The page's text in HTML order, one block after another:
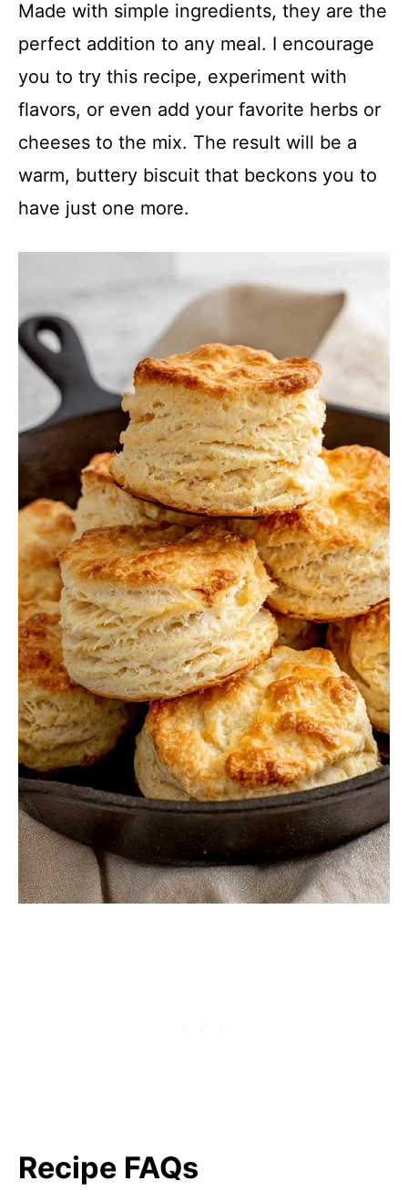
Made with simple ingredients, they are the
perfect addition to any meal. I encourage
you to try this recipe, experiment with
flavors, or even add your favorite herbs or
cheeses to the mix. The result will be a
warm, buttery biscuit that beckons you to
have just one more.
Recipe FAQs